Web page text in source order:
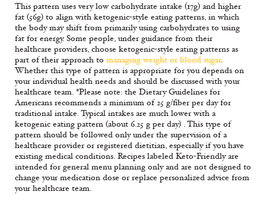
This pattern uses very low carbohydrate intake (17g) and higher
fat (56g) to align with ketogenic-style eating patterns, in which
the body may shift from primarily using carbohydrates to using
fat for energy. Some people, under guidance from their
healthcare providers, choose ketogenic-style eating patterns as
part of their approach to managing weight or blood sugar.
Whether this type of pattern is appropriate for you depends on
your individual health needs and should be discussed with your
healthcare team. *Please note: the Dietary Guidelines for
Americans recommends a minimum of 25 g/fiber per day for
traditional intake. Typical intakes are much lower with a
ketogenic eating pattern (about 6.25 g per day) . This type of
pattern should be followed only under the supervision of a
healthcare provider or registered dietitian, especially if you have
existing medical conditions. Recipes labeled Keto-Friendly are
intended for general menu planning only and are not designed to
change your medication dose or replace personalized advice from
your healthcare team.